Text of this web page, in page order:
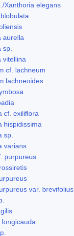
Xanthoria elegans
aurella
sp.
vitellina
cf. lachneum
lachneoides
cf. exiliflora
hispidissima
sp.
varians
purpureus
var. brevifolius